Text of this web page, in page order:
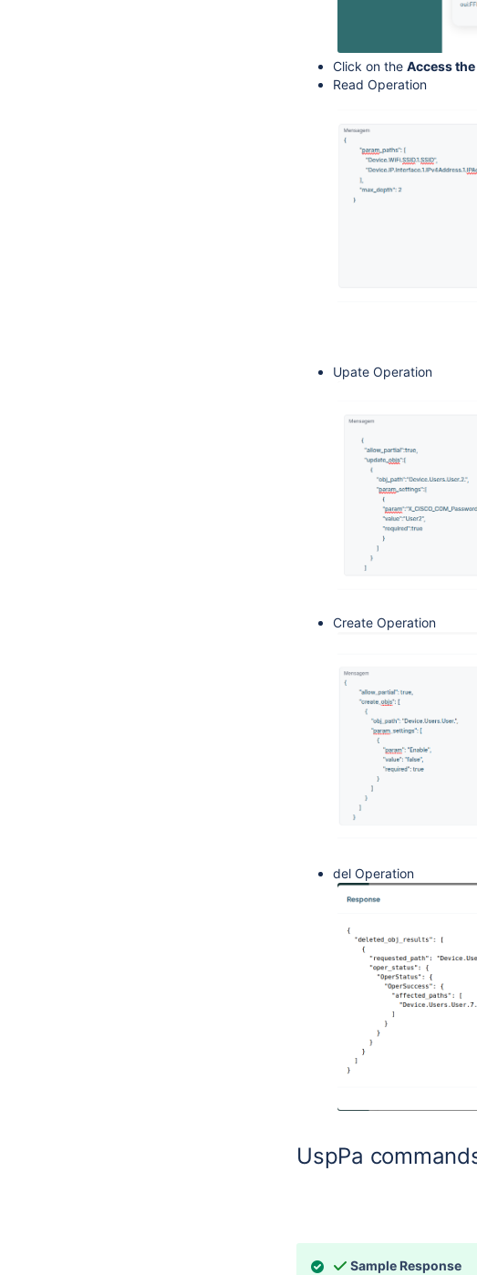
Click on the Access
Read Operation
Upate Operation
Create Operation
del Operation
UspPa
Sample Response